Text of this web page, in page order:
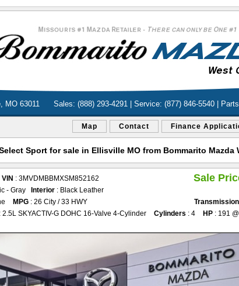
MO 63011 Sales: (888) 293-4291 | Service: (877) 846-5540 |
Map Contact Finance
Sport for sale in Ellisville MO from Bommarito Mazda
VIN : 3MVDMBBMXSM852162 Sale
- Gray Interior : Black Leather
MPG : 26 City / 33 HWY Transmission
SKYACTIV-G DOHC 16-Valve 4-Cylinder Cylinders : 4 HP: 191